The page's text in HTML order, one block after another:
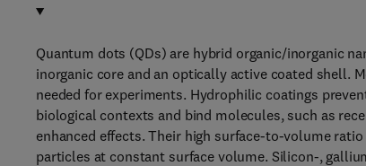
Quantum dots (QDs) are hybrid organic/inorganic
inorganic core and an optically active coated shell.
needed for experiments. Hydrophilic coatings
biological contexts and bind molecules, such as
enhanced effects. Their high surface-to-volume
particles at constant surface volume. Silicon-,